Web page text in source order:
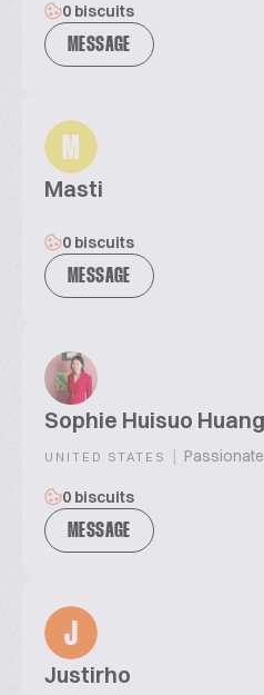
0 biscuits
MESSAGE
M
Masti
0 biscuits
MESSAGE
Sophie Huisuo Huang
UNITED STATES |
0 biscuits
MESSAGE
J
Justirho